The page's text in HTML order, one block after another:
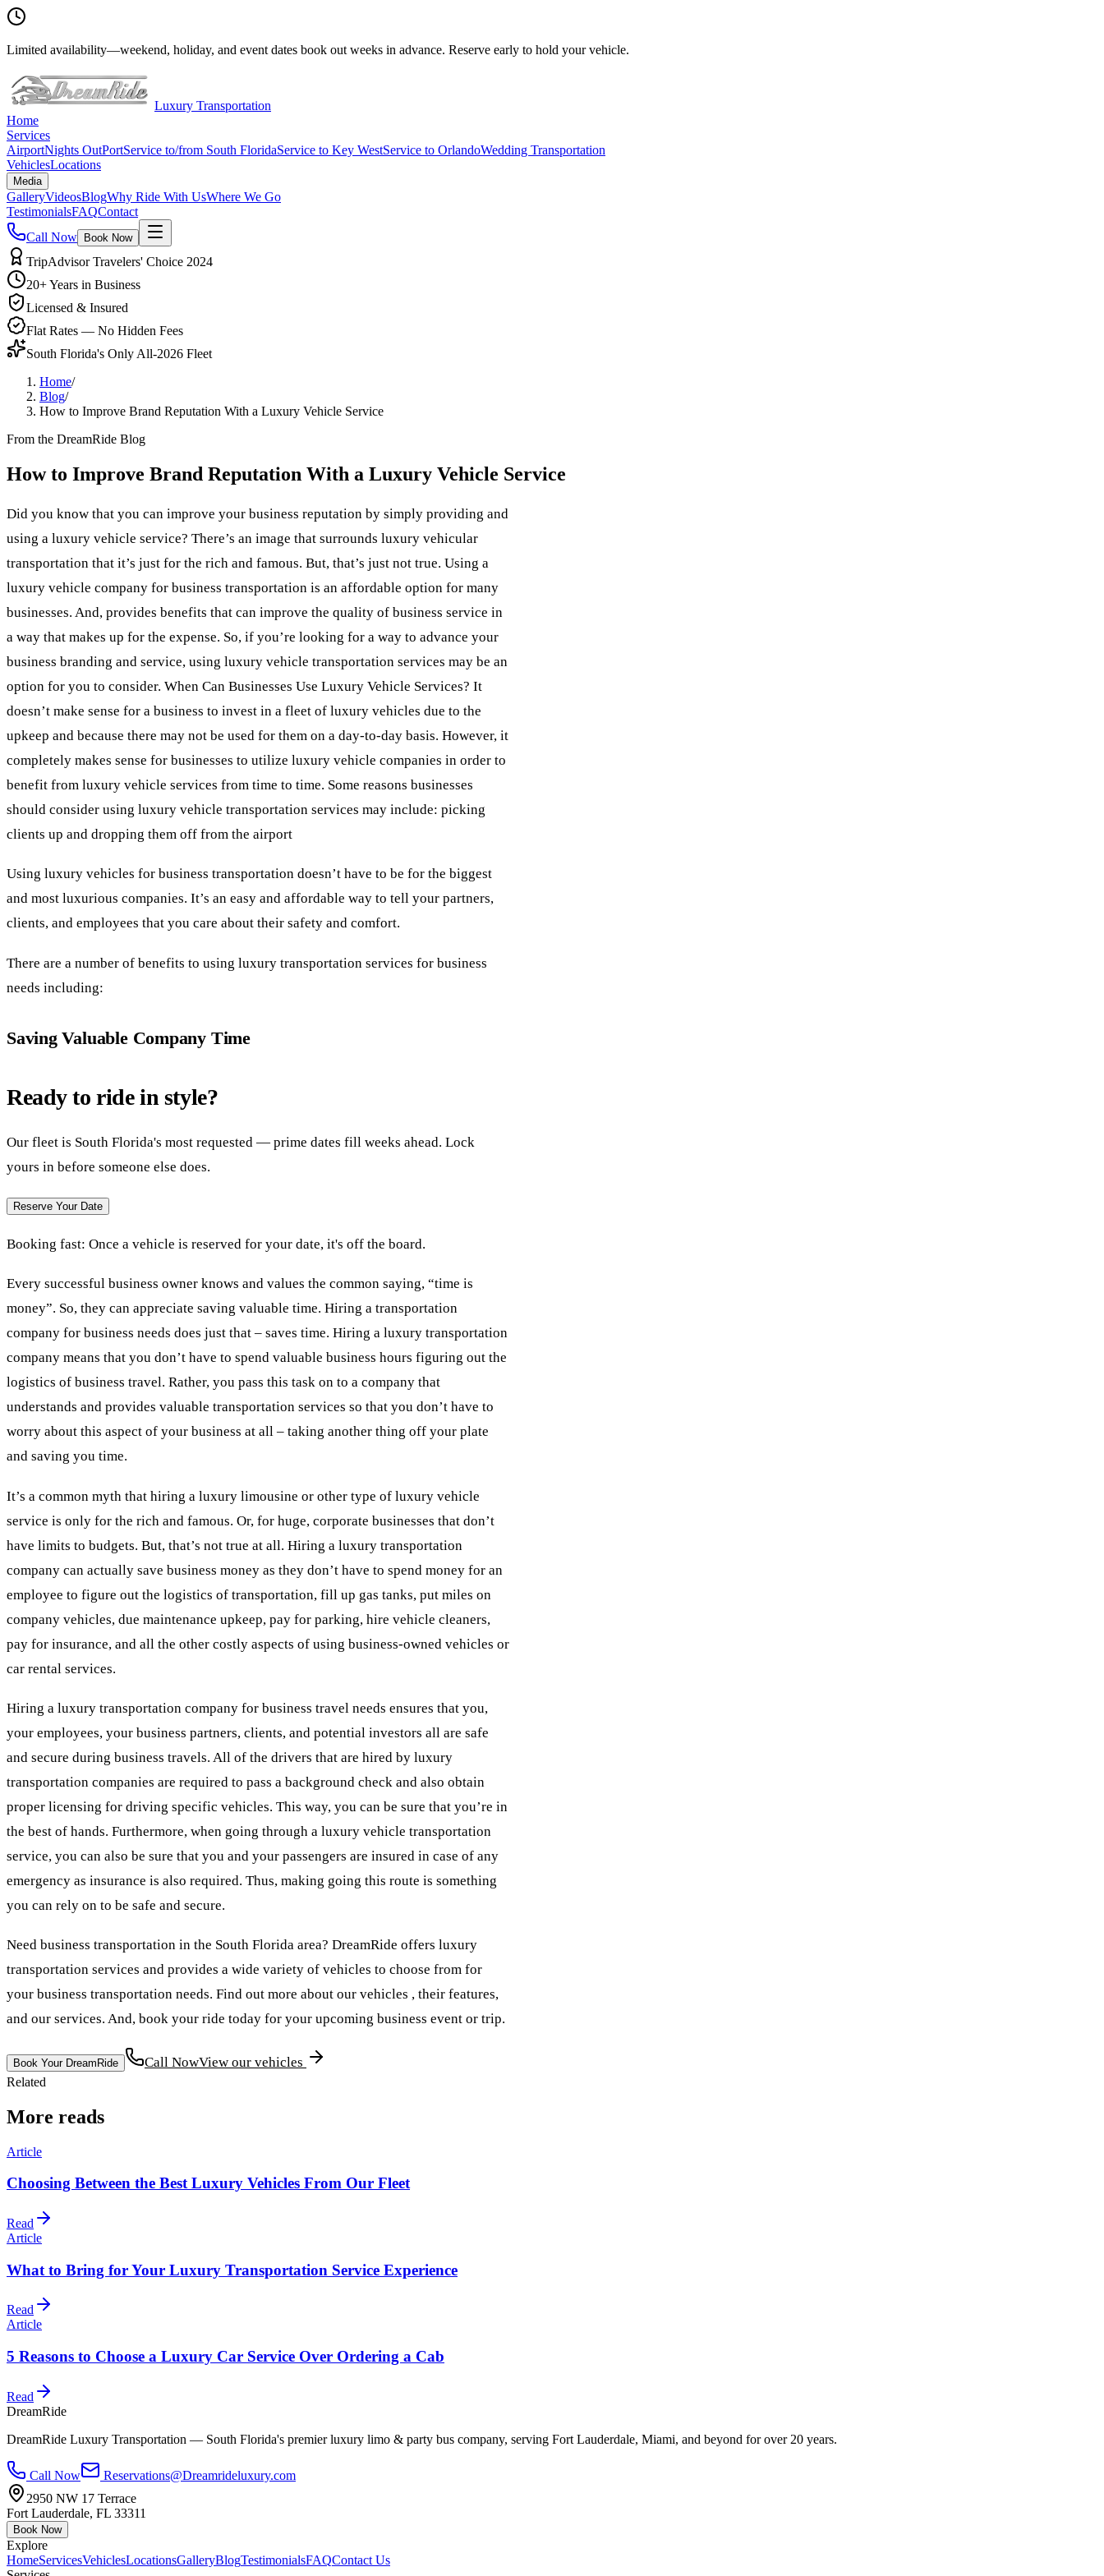
Limited availability—weekend, holiday, and event dates book out weeks in advance. Reserve early to hold your vehicle.
Luxury Transportation
Home
Services
AirportNights OutPortService to/from South FloridaService to Key WestService to OrlandoWedding Transportation
VehiclesLocations
Media
GalleryVideosBlogWhy Ride With UsWhere We Go
TestimonialsFAQContact
Call Now
Book Now
TripAdvisor Travelers' Choice 2024
20+ Years in Business
Licensed & Insured
Flat Rates — No Hidden Fees
South Florida's Only All-2026 Fleet
Home/
Blog/
How to Improve Brand Reputation With a Luxury Vehicle Service
From the DreamRide Blog
How to Improve Brand Reputation With a Luxury Vehicle Service
Did you know that you can improve your business reputation by simply providing and
using a luxury vehicle service? There’s an image that surrounds luxury vehicular
transportation that it’s just for the rich and famous. But, that’s just not true. Using a
luxury vehicle company for business transportation is an affordable option for many
businesses. And, provides benefits that can improve the quality of business service in
a way that makes up for the expense. So, if you’re looking for a way to advance your
business branding and service, using luxury vehicle transportation services may be an
option for you to consider. When Can Businesses Use Luxury Vehicle Services? It
doesn’t make sense for a business to invest in a fleet of luxury vehicles due to the
upkeep and because there may not be used for them on a day-to-day basis. However, it
completely makes sense for businesses to utilize luxury vehicle companies in order to
benefit from luxury vehicle services from time to time. Some reasons businesses
should consider using luxury vehicle transportation services may include: picking
clients up and dropping them off from the airport
Using luxury vehicles for business transportation doesn’t have to be for the biggest
and most luxurious companies. It’s an easy and affordable way to tell your partners,
clients, and employees that you care about their safety and comfort.
There are a number of benefits to using luxury transportation services for business
needs including:
Saving Valuable Company Time
Ready to ride in style?
Our fleet is South Florida's most requested — prime dates fill weeks ahead. Lock
yours in before someone else does.
Reserve Your Date
Booking fast: Once a vehicle is reserved for your date, it's off the board.
Every successful business owner knows and values the common saying, “time is
money”. So, they can appreciate saving valuable time. Hiring a transportation
company for business needs does just that – saves time. Hiring a luxury transportation
company means that you don’t have to spend valuable business hours figuring out the
logistics of business travel. Rather, you pass this task on to a company that
understands and provides valuable transportation services so that you don’t have to
worry about this aspect of your business at all – taking another thing off your plate
and saving you time.
It’s a common myth that hiring a luxury limousine or other type of luxury vehicle
service is only for the rich and famous. Or, for huge, corporate businesses that don’t
have limits to budgets. But, that’s not true at all. Hiring a luxury transportation
company can actually save business money as they don’t have to spend money for an
employee to figure out the logistics of transportation, fill up gas tanks, put miles on
company vehicles, due maintenance upkeep, pay for parking, hire vehicle cleaners,
pay for insurance, and all the other costly aspects of using business-owned vehicles or
car rental services.
Hiring a luxury transportation company for business travel needs ensures that you,
your employees, your business partners, clients, and potential investors all are safe
and secure during business travels. All of the drivers that are hired by luxury
transportation companies are required to pass a background check and also obtain
proper licensing for driving specific vehicles. This way, you can be sure that you’re in
the best of hands. Furthermore, when going through a luxury vehicle transportation
service, you can also be sure that you and your passengers are insured in case of any
emergency as insurance is also required. Thus, making going this route is something
you can rely on to be safe and secure.
Need business transportation in the South Florida area? DreamRide offers luxury
transportation services and provides a wide variety of vehicles to choose from for
your business transportation needs. Find out more about our vehicles , their features,
and our services. And, book your ride today for your upcoming business event or trip.
Book Your DreamRide Call NowView our vehicles
Related
More reads
Article
Choosing Between the Best Luxury Vehicles From Our Fleet
Read
Article
What to Bring for Your Luxury Transportation Service Experience
Read
Article
5 Reasons to Choose a Luxury Car Service Over Ordering a Cab
Read
DreamRide
DreamRide Luxury Transportation — South Florida's premier luxury limo & party bus company, serving Fort Lauderdale, Miami, and beyond for over 20 years.
Call Now
Reservations@Dreamrideluxury.com
2950 NW 17 Terrace
Fort Lauderdale, FL 33311
Book Now
Explore
HomeServicesVehiclesLocationsGalleryBlogTestimonialsFAQContact Us